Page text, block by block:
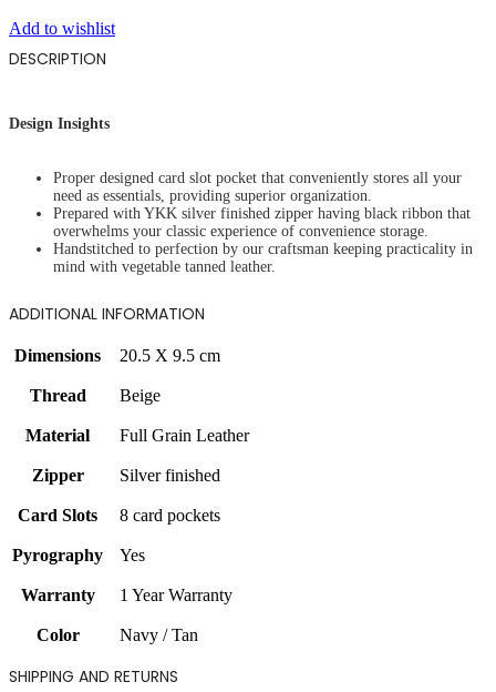
Add to wishlist
DESCRIPTION
Design Insights
Proper designed card slot pocket that conveniently stores all your
need as essentials, providing superior organization.
Prepared with YKK silver finished zipper having black ribbon that
overwhelms your classic experience of convenience storage.
Handstitched to perfection by our craftsman keeping practicality in
mind with vegetable tanned leather.
ADDITIONAL INFORMATION
Dimensions 20.5 X 9.5 cm
Thread Beige
Material Full Grain Leather
Zipper Silver finished
Card Slots 8 card pockets
Pyrography Yes
Warranty 1 Year Warranty
Color Navy / Tan
SHIPPING AND RETURNS